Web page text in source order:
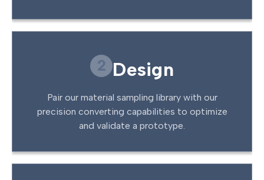
2 Design
Pair our material sampling library with our
precision converting capabilities to optimize
and validate a prototype.